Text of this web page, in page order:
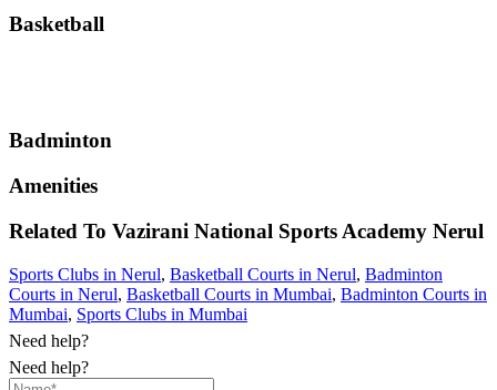
Basketball
Badminton
Amenities
Related To Vazirani National Sports Academy Nerul
Sports Clubs in Nerul, Basketball Courts in Nerul, Badminton
Courts in Nerul, Basketball Courts in Mumbai, Badminton Courts in
Mumbai, Sports Clubs in Mumbai
Need help?
Need help?